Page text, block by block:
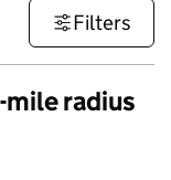
Filters
mile radius